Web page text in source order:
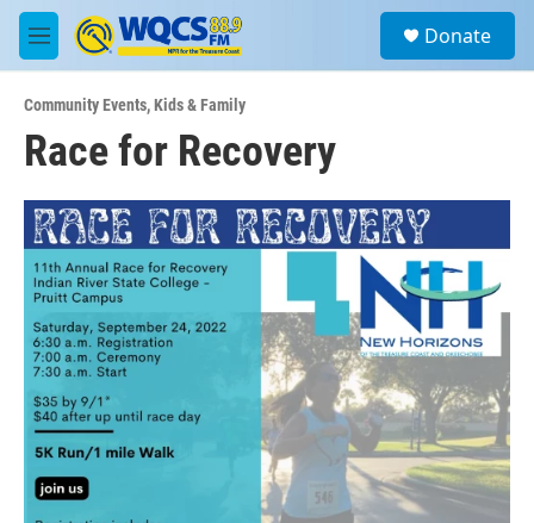
Skip to main content
M
e
u
a
Donate
Community Events,Kids & Family
Race for Recovery